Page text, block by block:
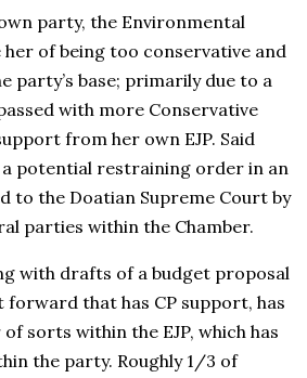
party, the Environmental
her of being too conservative and
party’s base; primarily due to a
with more Conservative
from her own EJP. Said
potential restraining order in an
to the Doatian Supreme Court by
parties within the Chamber.
with drafts of a budget proposal
forward that has CP support, has
sorts within the EJP, which has
the party. Roughly 1/3 of